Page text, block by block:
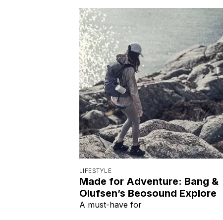
LIFESTYLE
Made for Adventure: Bang &
Olufsen’s Beosound Explore
A must-have for